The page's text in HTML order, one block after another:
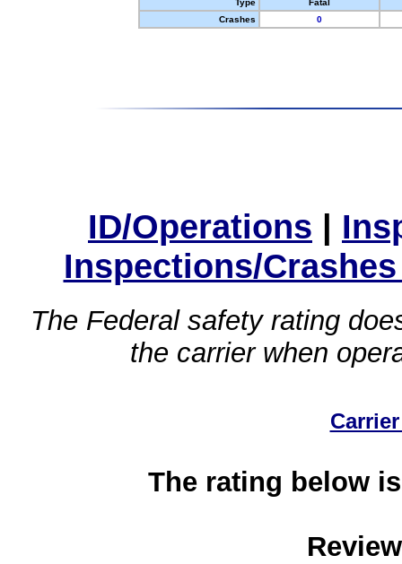
Crashes
0
ID/Operations |
Inspections/
The Federal safety rating
the carrier when
The rating below